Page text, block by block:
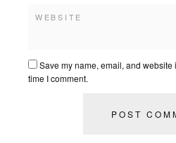
WEBSITE
Save my name, email, and
time I comment.